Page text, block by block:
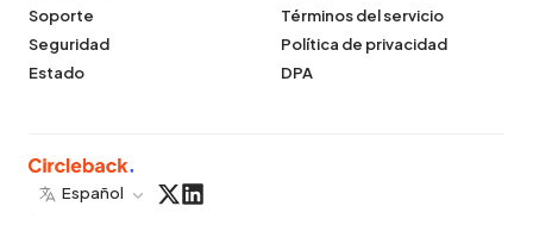
Soporte
Seguridad
Estado
Términos del servicio
Política de privacidad
DPA
Español